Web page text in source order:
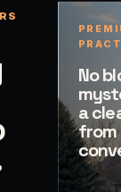
No
a
from